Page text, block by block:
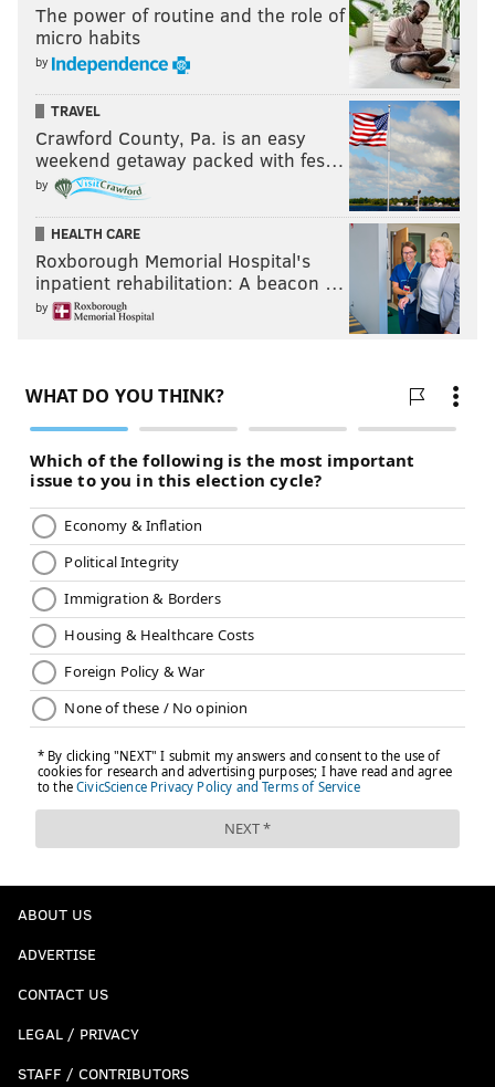
The power of routine and the role of
micro habits
by
TRAVEL
Crawford County, Pa. is an easy
weekend getaway packed with fes…
by
HEALTH CARE
Roxborough Memorial Hospital's
inpatient rehabilitation: A beacon …
by
ABOUT US
ADVERTISE
CONTACT US
LEGAL / PRIVACY
STAFF / CONTRIBUTORS